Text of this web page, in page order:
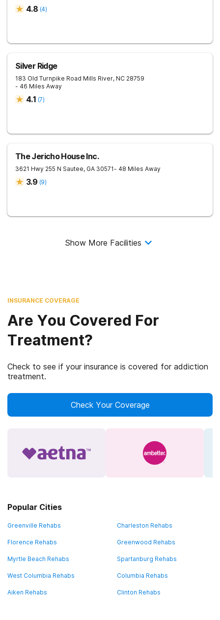
4.8 (4)
Silver Ridge
183 Old Turnpike Road Mills River, NC 28759
- 46 Miles Away
4.1 (7)
The Jericho House Inc.
3621 Hwy 255 N Sautee, GA 30571- 48 Miles Away
3.9 (9)
Show More Facilities
INSURANCE COVERAGE
Are You Covered For
Treatment?
Check to see if your insurance is covered for addiction
treatment.
Check Your Coverage
Popular Cities
Greenville Rehabs Charleston Rehabs
Florence Rehabs Greenwood Rehabs
Myrtle Beach Rehabs Spartanburg Rehabs
West Columbia Rehabs Columbia Rehabs
Aiken Rehabs Clinton Rehabs